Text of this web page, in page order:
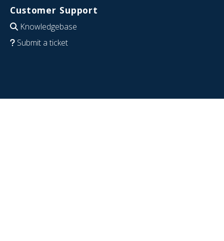
Customer Support
Knowledgebase
Submit a ticket